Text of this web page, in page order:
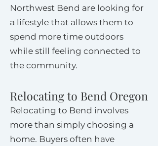
Northwest Bend are looking for
a lifestyle that allows them to
spend more time outdoors
while still feeling connected to
the community.
Relocating to Bend Oregon
Relocating to Bend involves
more than simply choosing a
home. Buyers often have